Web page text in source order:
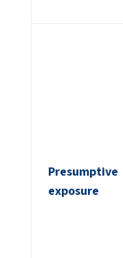
Presumptive
exposure